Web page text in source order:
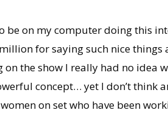
be on my computer doing this
for saying such nice
the show I really had no
concept… yet I don’t think
on set who have been